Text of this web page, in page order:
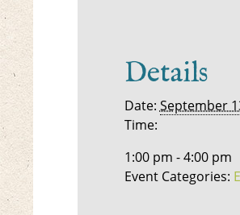
Details
Date: September
Time:
1:00 pm - 4:00 pm
Event Categories: